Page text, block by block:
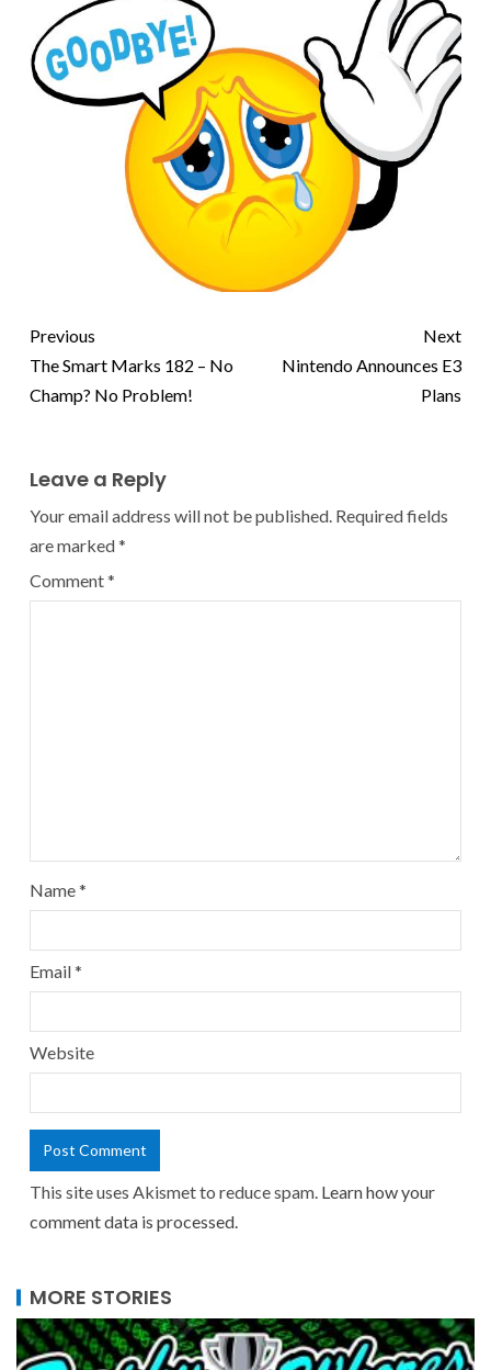
Previous
The Smart Marks 182 – No
Champ? No Problem!
Next
Nintendo Announces E3
Plans
Leave a Reply
Your email address will not be published. Required fields
are marked*
Comment*
Name*
Email*
Website
This site uses Akismet to reduce spam. Learn how your
comment data is processed.
MORE STORIES